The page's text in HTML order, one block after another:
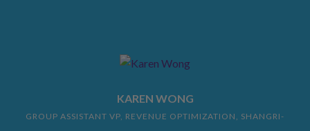
KAREN WONG
GROUP ASSISTANT VP, REVENUE OPTIMIZATION, SHANGRI-